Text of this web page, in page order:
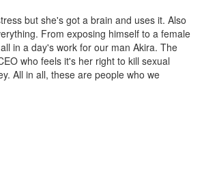
but she's got a brain and uses it. Also
From exposing himself to a female
in a day's work for our man Akira. The
who feels it's her right to kill sexual
All in all, these are people who we